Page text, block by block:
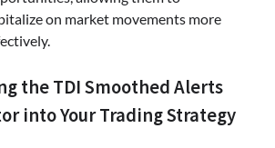
on market movements more
the TDI Smoothed Alerts
into Your Trading Strategy